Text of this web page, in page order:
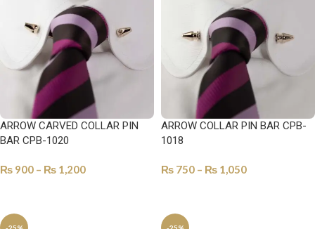
ARROW CARVED COLLAR PIN
BAR CPB-1020
₨ 900 – ₨ 1,200
ARROW COLLAR PIN BAR CPB-
1018
₨ 750 – ₨ 1,050